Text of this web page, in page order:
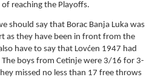
reaching the Playoffs.
should say that Borac Banja Luka was
as they have been in front from the
have to say that Lovćen 1947 had
boys from Cetinje were 3/16 for 3-
missed no less than 17 free throws